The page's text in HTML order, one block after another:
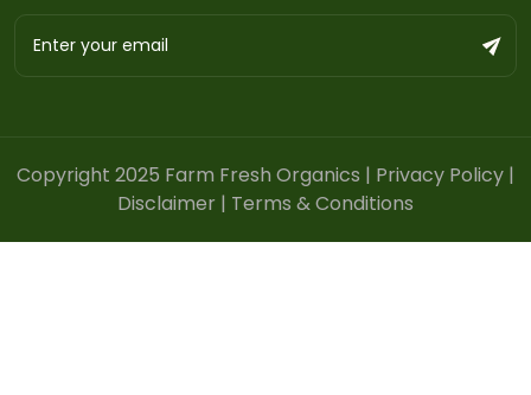
Copyright 2025 Farm Fresh Organics | Privacy Policy |
Disclaimer | Terms & Conditions